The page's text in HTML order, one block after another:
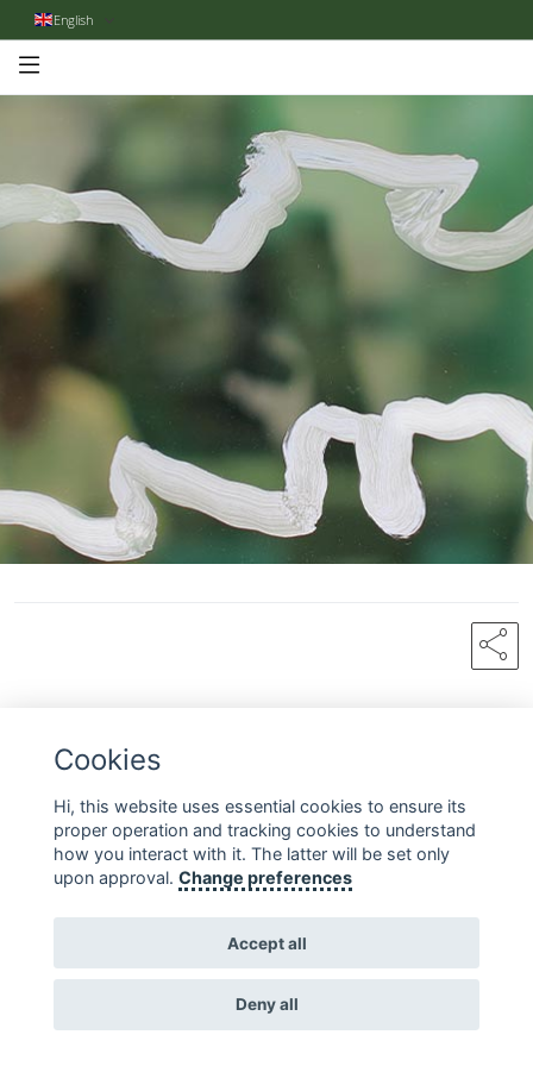
English
share
Homepage
Contact
Privacy
Terms and
Copyright © 2010 - 2026 Fondazione Acqua dell'Elba
Cookies
Hi, this website uses essential cookies to ensure its
proper operation and tracking cookies to understand
how you interact with it. The latter will be set only
upon approval. Change preferences
Accept all
Deny all